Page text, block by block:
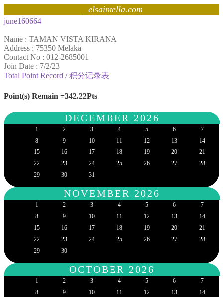
elsaintella.com
june160664
Name : TAMAN VISTA KIRANA
Address : 75350 Melaka
Contact No : 012-2685001
Join Date : 7/2/23
Total Point Record / 积分记录表
Point(s) Remain =342.22Pts
DECEMBER 2026
1 2 3 4 5 6
7
8
9 10 11 12 13
14
15
16 17 18 19 20
21
22
23 24 25 26 27
28
29
30 31
NOVEMBER 2026
1 2 3 4 5 6
7
8
9 10 11 12 13
14
15
16 17 18 19 20
21
22
23 24 25 26 27
28
29
30
OCTOBER 2026
1 2 3 4 5 6
7
8
9 10 11 12 13
14